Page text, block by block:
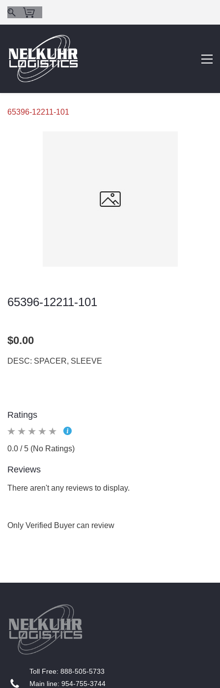
65396-12211-101
65396-12211-101
$0.00
DESC: SPACER, SLEEVE
Ratings
0.0 / 5 (No Ratings)
Reviews
There aren't any reviews to display.
Only Verified Buyer can review
T​oll Free: 888-505-5733
​Main line: 954-755-3744